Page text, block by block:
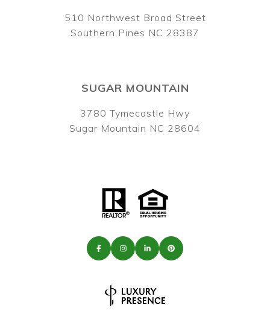
510 Northwest Broad Street
Southern Pines NC 28387
SUGAR MOUNTAIN
3780 Tymecastle Hwy
Sugar Mountain NC 28604